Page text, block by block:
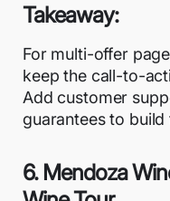
Takeaway:
For multi-offer
keep the call-to-
Add customer
guarantees to build
6. Mendoza